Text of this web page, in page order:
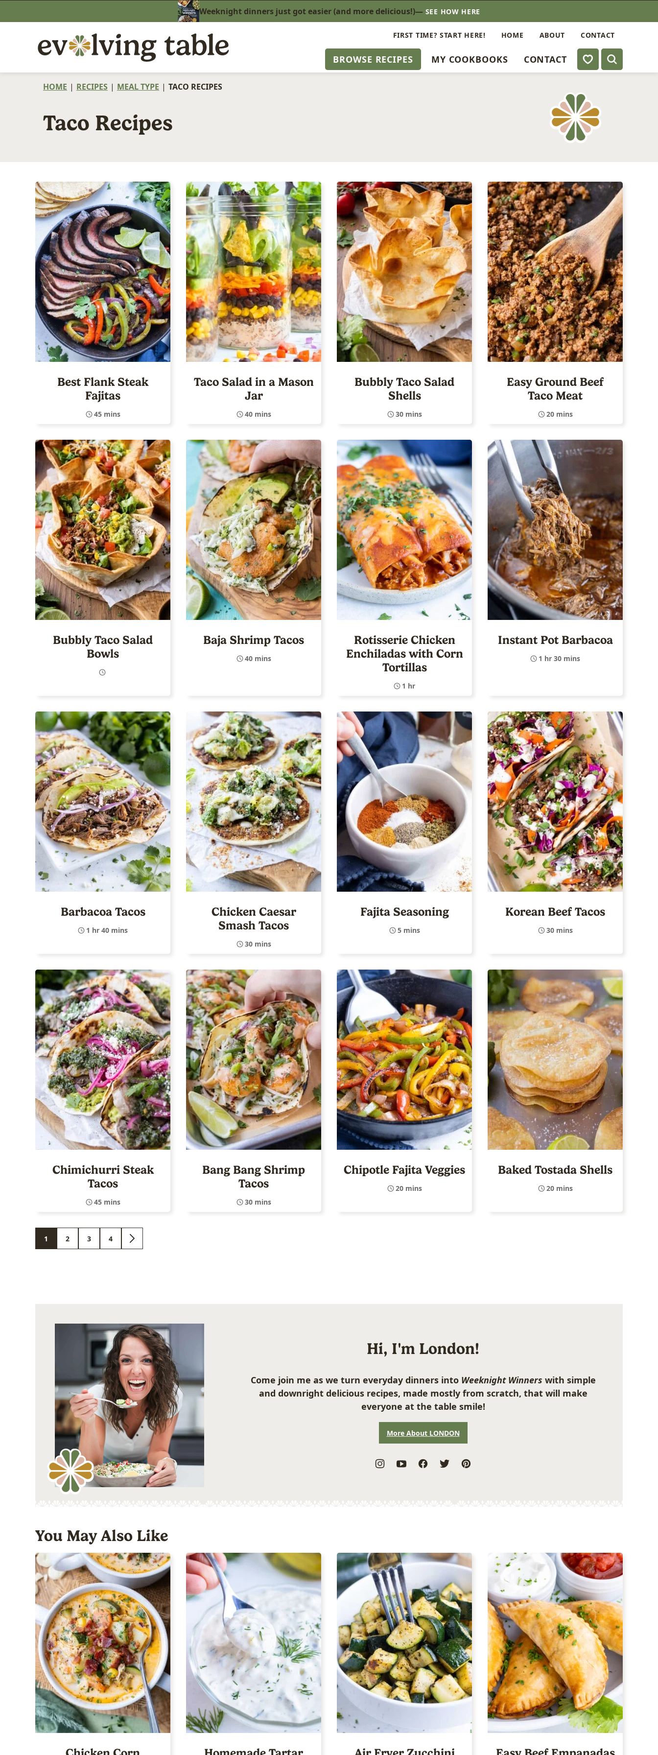
to
Weeknight dinners just got easier (and more delicious!)— SEE HOW HERE
BROWSE RECIPES MY COOKBOOKS CONTACT My Favorites
FIRST TIME? START HERE! HOME ABOUT CONTACT
HOME | RECIPES | MEAL TYPE | TACO RECIPES
Taco Recipes
Best Flank Steak
Fajitas
45 mins
Taco Salad in a Mason
Jar
40 mins
Bubbly Taco Salad
Shells
30 mins
Easy Ground Beef
Taco Meat
20 mins
Bubbly Taco Salad
Bowls
Baja Shrimp Tacos
40 mins
Rotisserie Chicken
Enchiladas with Corn
Tortillas
1 hr
Instant Pot Barbacoa
1 hr 30 mins
Barbacoa Tacos
1 hr 40 mins
Chicken Caesar
Smash Tacos
30 mins
Fajita Seasoning
5 mins
Korean Beef Tacos
30 mins
Chimichurri Steak
Tacos
45 mins
Bang Bang Shrimp
Tacos
30 mins
Chipotle Fajita Veggies
20 mins
Baked Tostada Shells
20 mins
GO
1
GO
2
GO
3
GO
4
GO
Hi, I'm London!
Come join me as we turn everyday dinners into Weeknight Winners with simple
and downright delicious recipes, made mostly from scratch, that will make
everyone at the table smile!
More About LONDON
You May Also Like